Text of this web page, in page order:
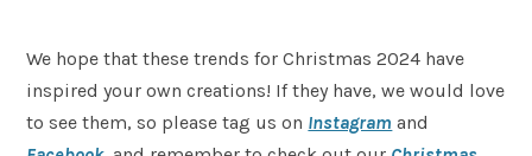
We hope that these trends for Christmas 2024 have
inspired your own creations! If they have, we would love
to see them, so please tag us on Instagram and